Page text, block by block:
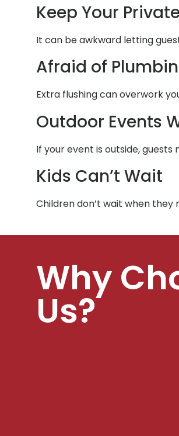
Keep Your
It can be awkward letting
Afraid of
Extra flushing can overwork
Outdoor Events
If your event is outside,
Kids Can’t Wait
Children don’t wait when
Why
Us?